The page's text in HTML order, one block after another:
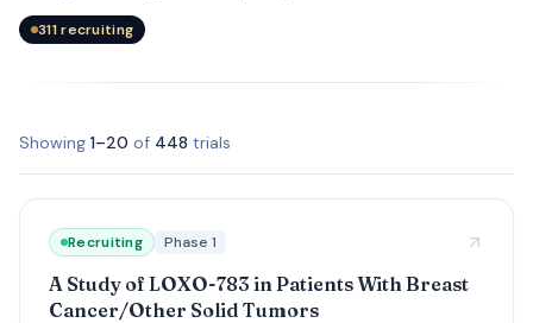
311recruiting
Showing 1–20 of 448 trials
Recruiting Phase 1
A Study of LOXO-783 in Patients With Breast
Cancer/Other Solid Tumors